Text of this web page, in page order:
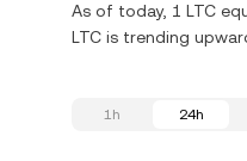
As of today, 1 LTC
LTC is trending
1h 24h